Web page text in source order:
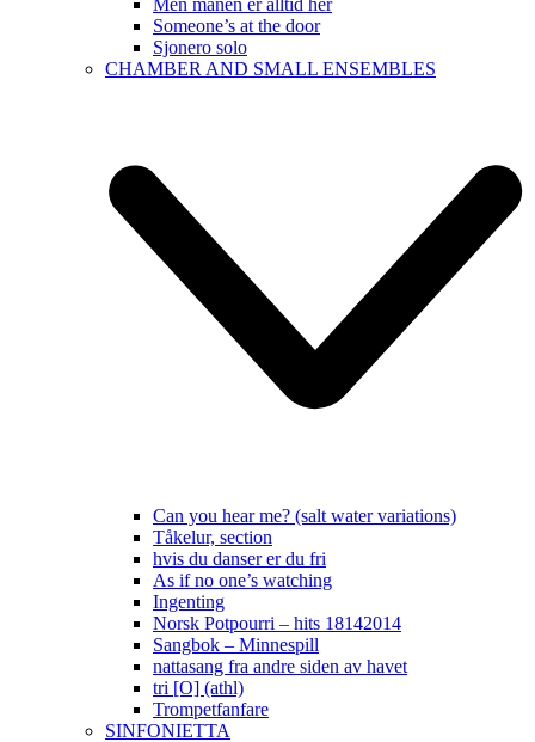
Men månen er alltid her
Someone’s at the door
Sjonero solo
CHAMBER AND SMALL ENSEMBLES
Can you hear me? (salt water variations)
Tåkelur, section
hvis du danser er du fri
As if no one’s watching
Ingenting
Norsk Potpourri – hits 18142014
Sangbok – Minnespill
nattasang fra andre siden av havet
tri [O] (athl)
Trompetfanfare
SINFONIETTA